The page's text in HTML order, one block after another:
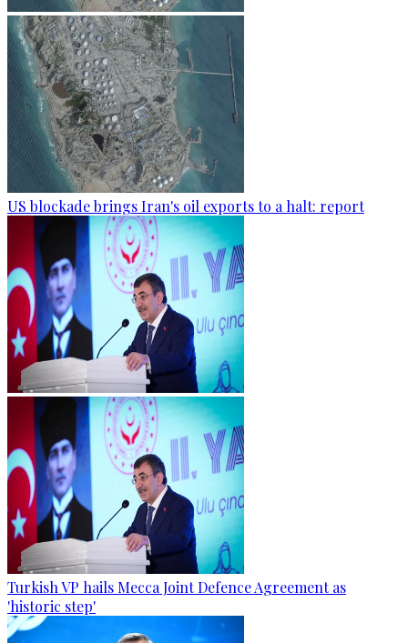
US blockade brings Iran's oil exports to a halt: report
Turkish VP hails Mecca Joint Defence Agreement as
'historic step'